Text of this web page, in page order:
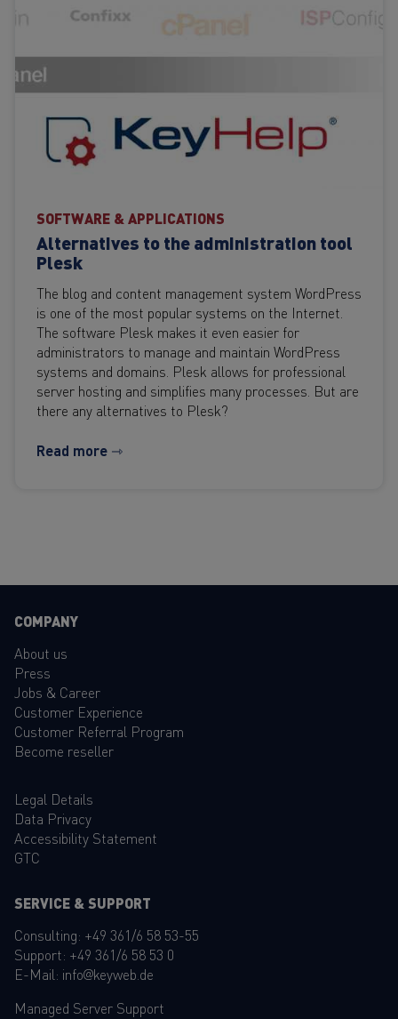
SOFTWARE & APPLICATIONS
Alternatives to the administration tool
Plesk
The blog and content management system WordPress
is one of the most popular systems on the Internet.
The software Plesk makes it even easier for
administrators to manage and maintain WordPress
systems and domains. Plesk allows for professional
server hosting and simplifies many processes. But are
there any alternatives to Plesk?
Read more ⇾
COMPANY
About us
Press
Jobs & Career
Customer Experience
Customer Referral Program
Become reseller
Legal Details
Data Privacy
Accessibility Statement
GTC
SERVICE & SUPPORT
Consulting: +49 361/6 58 53-55
Support: +49 361/6 58 53 0
E-Mail: info@keyweb.de
Managed Server Support